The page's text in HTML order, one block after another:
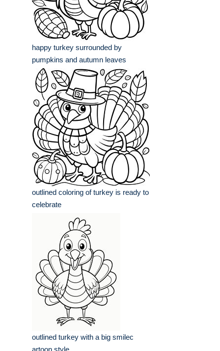
happy turkey surrounded by
pumpkins and autumn leaves
outlined coloring of turkey is ready to
celebrate
outlined turkey with a big smilec
artoon style